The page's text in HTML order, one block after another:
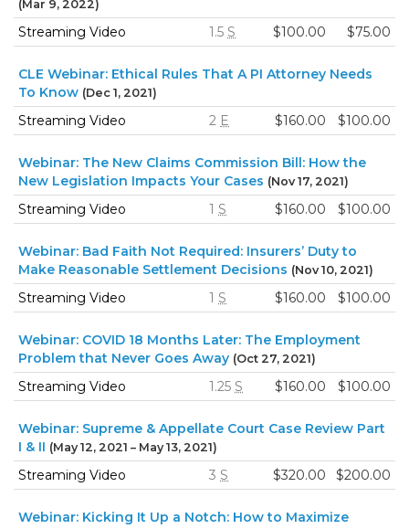
(Mar 9, 2022)
Streaming Video 1.5 S $100.00 $75.00
CLE Webinar: Ethical Rules That A PI Attorney Needs
To Know (Dec 1, 2021)
Streaming Video 2 E $160.00 $100.00
Webinar: The New Claims Commission Bill: How the
New Legislation Impacts Your Cases (Nov 17, 2021)
Streaming Video 1 S $160.00 $100.00
Webinar: Bad Faith Not Required: Insurers’ Duty to
Make Reasonable Settlement Decisions (Nov 10, 2021)
Streaming Video 1 S $160.00 $100.00
Webinar: COVID 18 Months Later: The Employment
Problem that Never Goes Away (Oct 27, 2021)
Streaming Video 1.25 S $160.00 $100.00
Webinar: Supreme & Appellate Court Case Review Part
I & II (May 12, 2021 – May 13, 2021)
Streaming Video 3 S $320.00 $200.00
Webinar: Kicking It Up a Notch: How to Maximize